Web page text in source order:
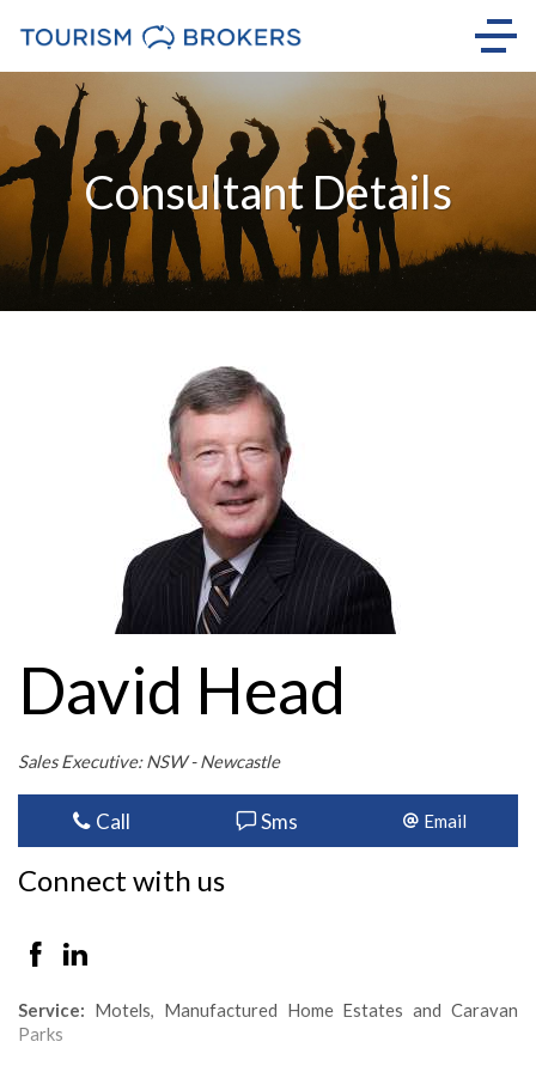
Consultant Details
David Head
Sales Executive: NSW - Newcastle
Call Sms Email
Connect with us
Service: Motels, Manufactured Home Estates and Caravan
Parks